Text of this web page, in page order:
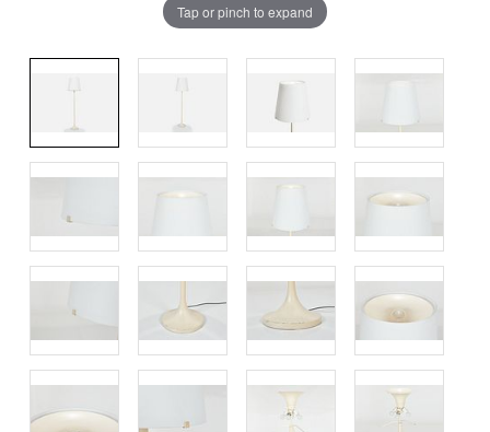
Tap or pinch to expand